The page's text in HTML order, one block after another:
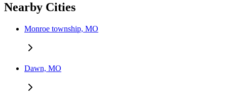
Nearby Cities
Monroe township, MO
Dawn, MO